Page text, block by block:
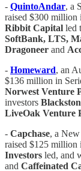
- QuintoAndar, a
raised $300 million
Ribbit Capital led
SoftBank, LTS,
Dragoneer and
- Homeward, an
$136 million in
Norwest Venture
investors
LiveOak Venture
- Capchase, a
raised $125 million
Investors led, and
and Caffeinated